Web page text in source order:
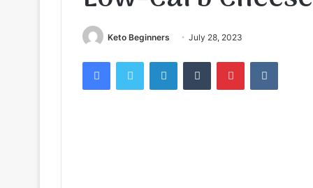
Keto Beginners July 28, 2023
FacebookTwitter LinkedInTumblr Pinterest